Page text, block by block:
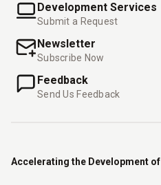
Development Services
Submit a Request
Newsletter
Subscribe Now
Feedback
Send Us Feedback
Accelerating the Development